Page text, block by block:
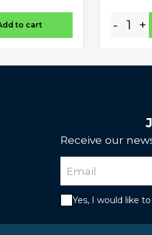
to cart - +
Receive our
Yes, I would like